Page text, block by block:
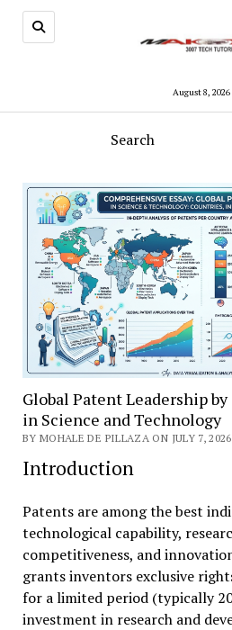
August 8, 2026
Search
Global Patent Leadership
in Science and Technology
BY MOHALE DE PILLAZA ON JULY 7, 2026
Introduction
Patents are among the best
technological capability,
competitiveness, and
grants inventors exclusive
for a limited period (typically
investment in research and